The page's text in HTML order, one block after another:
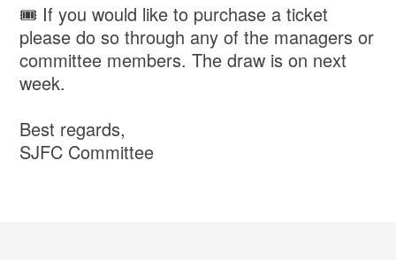
🎟️ If you would like to purchase a ticket
please do so through any of the managers or
committee members. The draw is on next
week.
Best regards,
SJFC Committee